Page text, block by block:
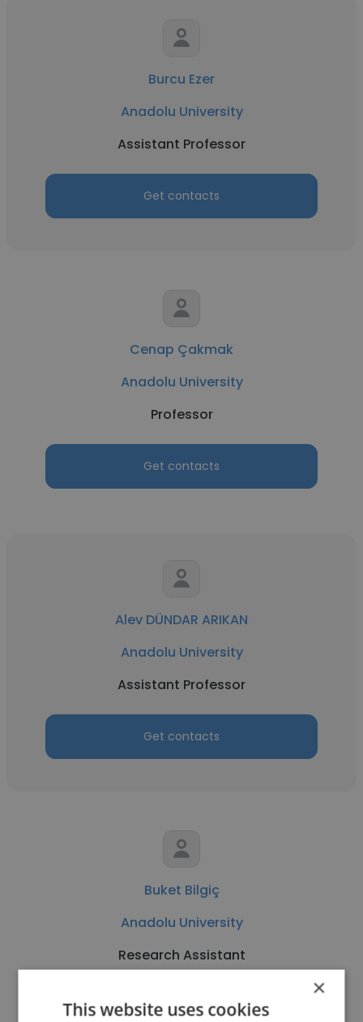
Burcu Ezer
Anadolu University
Assistant Professor
Get contacts
Cenap Çakmak
Anadolu University
Professor
Get contacts
Alev DÜNDAR ARIKAN
Anadolu University
Assistant Professor
Get contacts
Buket Bilgiç
Anadolu University
Research Assistant
Get contacts
×
This website uses cookies